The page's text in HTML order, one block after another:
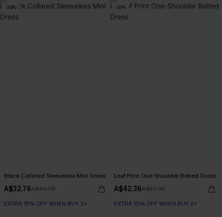
-20%
Black Collared Sleeveless Mini Dress
A$32.76A$40.95
EXTRA 15% OFF WHEN BUY 2+
-20%
Leaf Print One-Shoulder Belted Dress
A$42.36A$52.95
EXTRA 15% OFF WHEN BUY 2+